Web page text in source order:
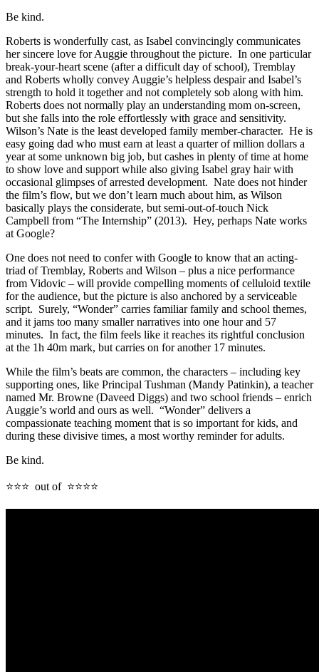
Be kind.
Roberts is wonderfully cast, as Isabel convincingly communicates
her sincere love for Auggie throughout the picture. In one particular
break-your-heart scene (after a difficult day of school), Tremblay
and Roberts wholly convey Auggie’s helpless despair and Isabel’s
strength to hold it together and not completely sob along with him.
Roberts does not normally play an understanding mom on-screen,
but she falls into the role effortlessly with grace and sensitivity.
Wilson’s Nate is the least developed family member-character. He is
easy going dad who must earn at least a quarter of million dollars a
year at some unknown big job, but cashes in plenty of time at home
to show love and support while also giving Isabel gray hair with
occasional glimpses of arrested development. Nate does not hinder
the film’s flow, but we don’t learn much about him, as Wilson
basically plays the considerate, but semi-out-of-touch Nick
Campbell from “The Internship” (2013). Hey, perhaps Nate works
at Google?
One does not need to confer with Google to know that an acting-
triad of Tremblay, Roberts and Wilson – plus a nice performance
from Vidovic – will provide compelling moments of celluloid textile
for the audience, but the picture is also anchored by a serviceable
script. Surely, “Wonder” carries familiar family and school themes,
and it jams too many smaller narratives into one hour and 57
minutes. In fact, the film feels like it reaches its rightful conclusion
at the 1h 40m mark, but carries on for another 17 minutes.
While the film’s beats are common, the characters – including key
supporting ones, like Principal Tushman (Mandy Patinkin), a teacher
named Mr. Browne (Daveed Diggs) and two school friends – enrich
Auggie’s world and ours as well. “Wonder” delivers a
compassionate teaching moment that is so important for kids, and
during these divisive times, a most worthy reminder for adults.
Be kind.
⭐⭐⭐ out of ⭐⭐⭐⭐